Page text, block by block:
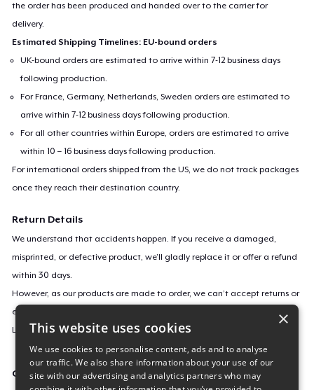
the order has been produced and handed over to the carrier for
delivery.
Estimated Shipping Timelines: EU-bound orders
UK-bound orders are estimated to arrive within 7-12 business days
following production.
For France, Germany, Netherlands, Sweden orders are estimated to
arrive within 7-12 business days following production.
For all other countries within Europe, orders are estimated to arrive
within 10 – 16 business days following production.
For international orders shipped from the US, we do not track packages
once they reach their destination country.
Return Details
We understand that accidents happen. If you receive a damaged,
misprinted, or defective product, we’ll gladly replace it or offer a refund
within 30 days.
However, as our products are made to order, we can’t accept returns or
exchanges for incorrect sizes, colors, or if you simply change your mind.
Learn more about our return policyhere.
Campaign ID
×
This website uses cookies
We use cookies to personalise content, ads and to analyse
our traffic. We also share information about your use of our
site with our advertising and analytics partners who may